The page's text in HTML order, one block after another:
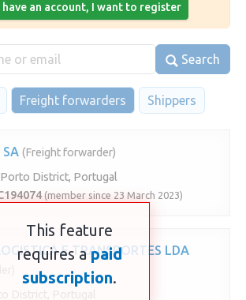
an account, I want to register
Search
Freight forwarders Shippers
SA (Freight forwarder)
District, Portugal
(member since 23 March 2023)
E TRANSPORTES LDA
District, Portugal
This feature
requires apaid
subscription.